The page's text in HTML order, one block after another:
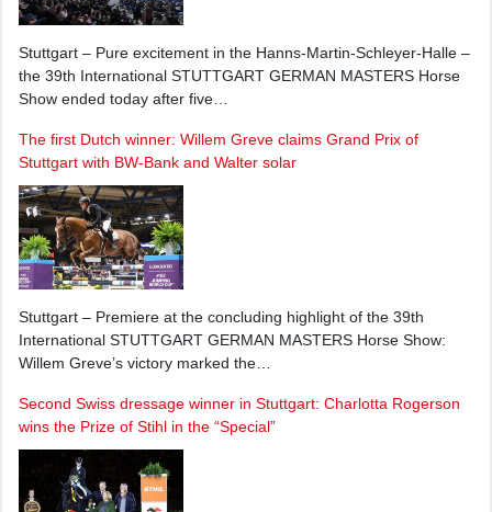
Stuttgart – Pure excitement in the Hanns-Martin-Schleyer-Halle –
the 39th International STUTTGART GERMAN MASTERS Horse
Show ended today after five…
The first Dutch winner: Willem Greve claims Grand Prix of
Stuttgart with BW-Bank and Walter solar
Stuttgart – Premiere at the concluding highlight of the 39th
International STUTTGART GERMAN MASTERS Horse Show:
Willem Greve’s victory marked the…
Second Swiss dressage winner in Stuttgart: Charlotta Rogerson
wins the Prize of Stihl in the “Special”